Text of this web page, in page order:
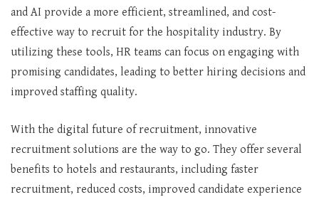
and AI provide a more efficient, streamlined, and cost-
effective way to recruit for the hospitality industry. By
utilizing these tools, HR teams can focus on engaging with
promising candidates, leading to better hiring decisions and
improved staffing quality.
With the digital future of recruitment, innovative
recruitment solutions are the way to go. They offer several
benefits to hotels and restaurants, including faster
recruitment, reduced costs, improved candidate experience